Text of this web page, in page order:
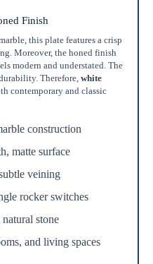
Finish
this plate features a crisp
Moreover, the honed finish
modern and understated. The
Therefore, white
contemporary and classic
construction
matte surface
veining
rocker switches
stone
and living spaces